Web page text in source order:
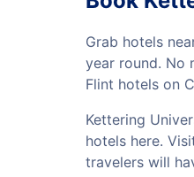
Grab hotels
year round. No
Flint hotels on
Kettering
hotels here.
travelers will